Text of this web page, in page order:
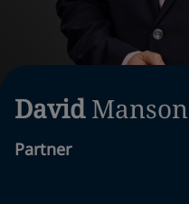
David Manson
Partner